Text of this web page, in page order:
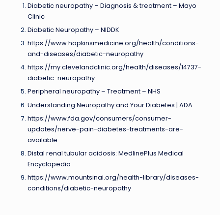
Diabetic neuropathy – Diagnosis & treatment – Mayo
Clinic
Diabetic Neuropathy – NIDDK
https://www.hopkinsmedicine.org/health/conditions-
and-diseases/diabetic-neuropathy
https://my.clevelandclinic.org/health/diseases/14737-
diabetic-neuropathy
Peripheral neuropathy – Treatment – NHS
Understanding Neuropathy and Your Diabetes | ADA
https://www.fda.gov/consumers/consumer-
updates/nerve-pain-diabetes-treatments-are-
available
Distal renal tubular acidosis: MedlinePlus Medical
Encyclopedia
https://www.mountsinai.org/health-library/diseases-
conditions/diabetic-neuropathy